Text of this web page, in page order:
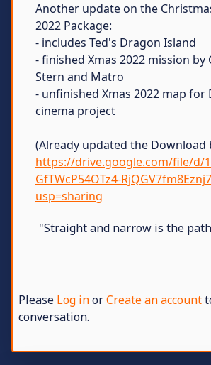
Another update on the
2022 Package:
- includes Ted's Dragon Island
- finished Xmas 2022 mission by
Stern and Matro
- unfinished Xmas 2022 map for
cinema project
(Already updated the
https://drive.google.com/file/d/
GfTWcP54OTz4-
usp=sharing
"Straight and narrow is the
Please Log inorCreate an account
conversation.